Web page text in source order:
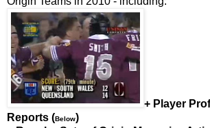
+ Player
Reports (Below)